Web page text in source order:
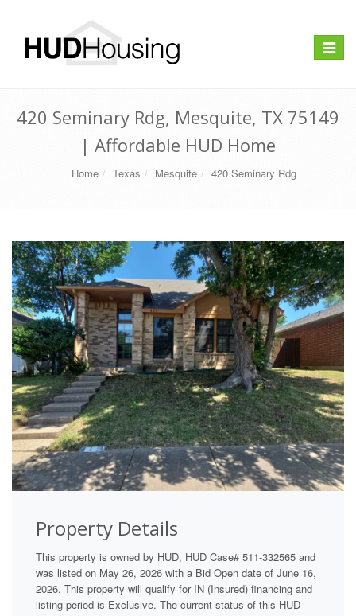
Toggle
420 Seminary Rdg, Mesquite, TX 75149
| Affordable HUD Home
Home Texas Mesquite 420 Seminary Rdg
Property Details
This property is owned by HUD, HUD Case# 511-332565 and
was listed on May 26, 2026 with a Bid Open date of June 16,
2026. This property will qualify for IN (Insured) financing and
listing period is Exclusive. The current status of this HUD